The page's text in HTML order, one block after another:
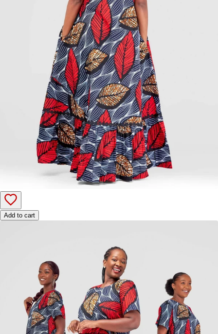
Add to cart